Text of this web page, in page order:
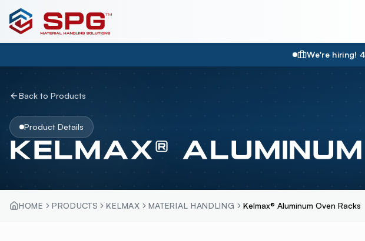
We're hiring!4
Back to Products
Product Details
KELMAX®
HOME PRODUCTS KELMAX MATERIAL HANDLING Kelmax® Aluminum Oven Racks